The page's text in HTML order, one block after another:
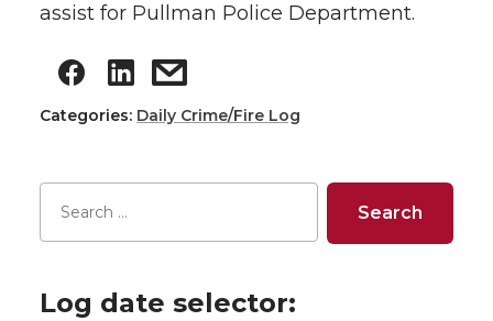
assist for Pullman Police Department.
Categories: Daily Crime/Fire Log
Log date selector: